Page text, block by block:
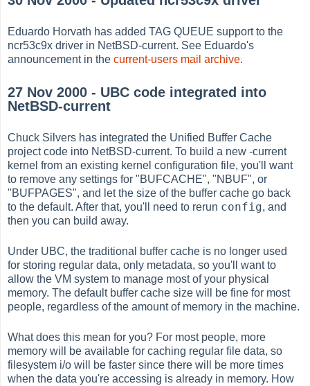
Eduardo Horvath has added TAG QUEUE support to the
ncr53c9x driver in NetBSD-current. See Eduardo's
announcement in thecurrent-users mail archive.
27 Nov 2000 - UBC code integrated into
NetBSD-current
Chuck Silvers has integrated the Unified Buffer Cache
project code into NetBSD-current. To build a new -current
kernel from an existing kernel configuration file, you'll want
to remove any settings for "BUFCACHE", "NBUF", or
"BUFPAGES", and let the size of the buffer cache go back
to the default. After that, you'll need to rerun config, and
then you can build away.
Under UBC, the traditional buffer cache is no longer used
for storing regular data, only metadata, so you'll want to
allow the VM system to manage most of your physical
memory. The default buffer cache size will be fine for most
people, regardless of the amount of memory in the machine.
What does this mean for you? For most people, more
memory will be available for caching regular file data, so
filesystem i/o will be faster since there will be more times
when the data you're accessing is already in memory. How